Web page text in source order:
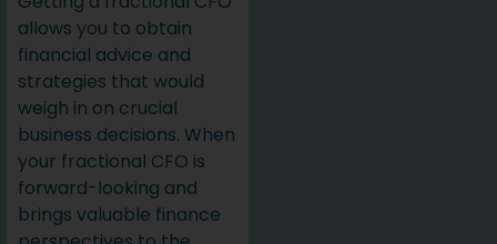
allows you to obtain
financial advice and
strategies that would
weigh in on crucial
business decisions. When
your fractional CFO is
forward-looking and
brings valuable finance